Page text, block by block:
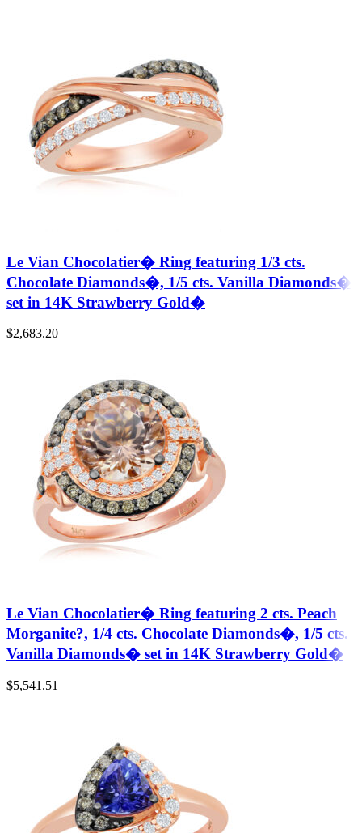
Le Vian Chocolatier� Ring featuring 1/3 cts.
Chocolate Diamonds�, 1/5 cts. Vanilla Diamonds�
set in 14K Strawberry Gold�
$2,683.20
Le Vian Chocolatier� Ring featuring 2 cts. Peach
Morganite?, 1/4 cts. Chocolate Diamonds�, 1/5 cts.
Vanilla Diamonds� set in 14K Strawberry Gold�
$5,541.51